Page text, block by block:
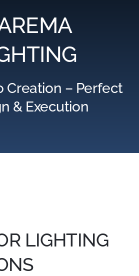
Creation – Perfect
& Execution
LIGHTING